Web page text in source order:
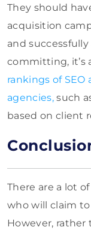
They should
acquisition
and
committing, it’s
rankings of
agencies,such
based on client
There are a lot
who will claim to
However,